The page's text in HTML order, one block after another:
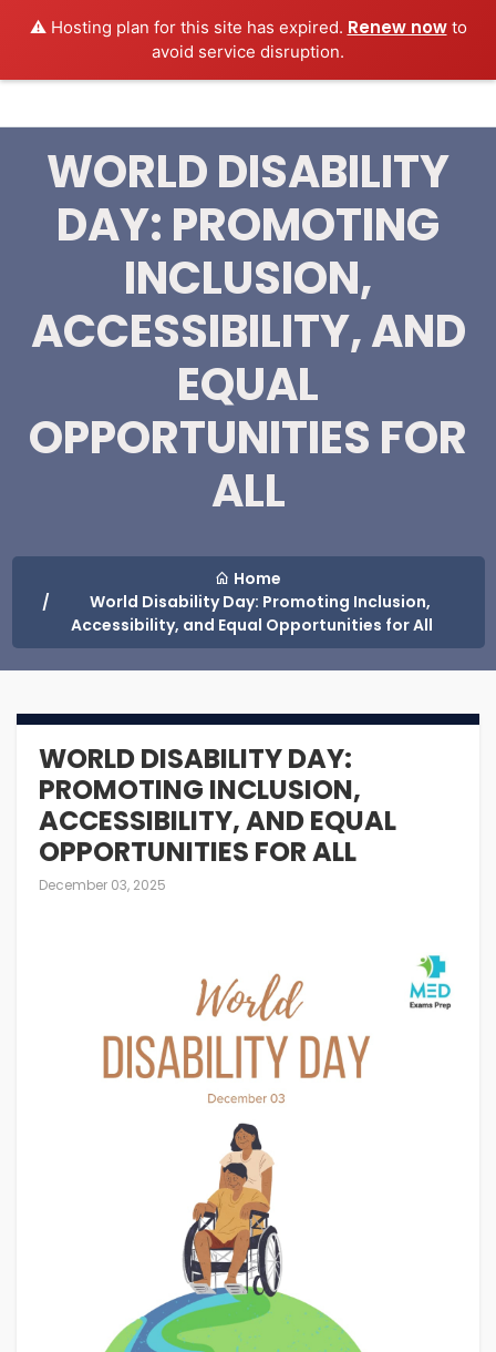
⚠️ Hosting plan for this site has expired. Renew nowto
avoid service disruption.
MEDEXAMSPREP Login
WORLD DISABILITY
DAY: PROMOTING
INCLUSION,
ACCESSIBILITY, AND
‎EQUAL
OPPORTUNITIES FOR
ALL
Home
World Disability Day: Promoting Inclusion,
Accessibility, and ‎Equal Opportunities for All
WORLD DISABILITY DAY:
PROMOTING INCLUSION,
ACCESSIBILITY, AND ‎EQUAL
OPPORTUNITIES FOR ALL
December 03, 2025